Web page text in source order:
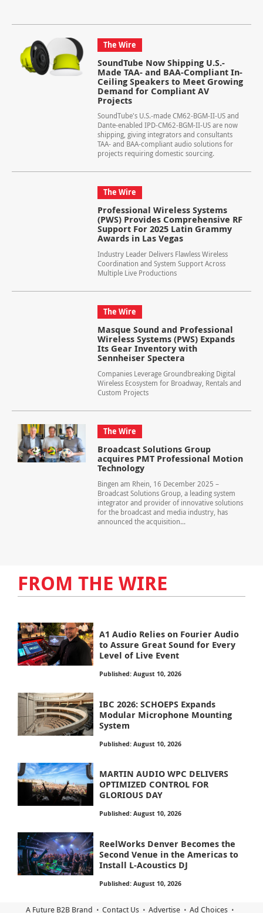
The Wire
SoundTube Now Shipping U.S.-
Made TAA- and BAA-Compliant In-
Ceiling Speakers to Meet Growing
Demand for Compliant AV
Projects
SoundTube's U.S.-made CM62-BGM-II-US and
Dante-enabled IPD-CM62-BGM-II-US are now
shipping, giving integrators and consultants
TAA- and BAA-compliant audio solutions for
projects requiring domestic sourcing.
The Wire
Professional Wireless Systems
(PWS) Provides Comprehensive RF
Support For 2025 Latin Grammy
Awards in Las Vegas
Industry Leader Delivers Flawless Wireless
Coordination and System Support Across
Multiple Live Productions
The Wire
Masque Sound and Professional
Wireless Systems (PWS) Expands
Its Gear Inventory with
Sennheiser Spectera
Companies Leverage Groundbreaking Digital
Wireless Ecosystem for Broadway, Rentals and
Custom Projects
The Wire
Broadcast Solutions Group
acquires PMT Professional Motion
Technology
Bingen am Rhein, 16 December 2025 –
Broadcast Solutions Group, a leading system
integrator and provider of innovative solutions
for the broadcast and media industry, has
announced the acquisition...
FROM THE WIRE
A1 Audio Relies on Fourier Audio
to Assure Great Sound for Every
Level of Live Event
Published: August 10, 2026
IBC 2026: SCHOEPS Expands
Modular Microphone Mounting
System
Published: August 10, 2026
MARTIN AUDIO WPC DELIVERS
OPTIMIZED CONTROL FOR
GLORIOUS DAY
Published: August 10, 2026
ReelWorks Denver Becomes the
Second Venue in the Americas to
Install L-Acoustics DJ
Published: August 10, 2026
A Future B2B Brand Contact Us Advertise Ad Choices